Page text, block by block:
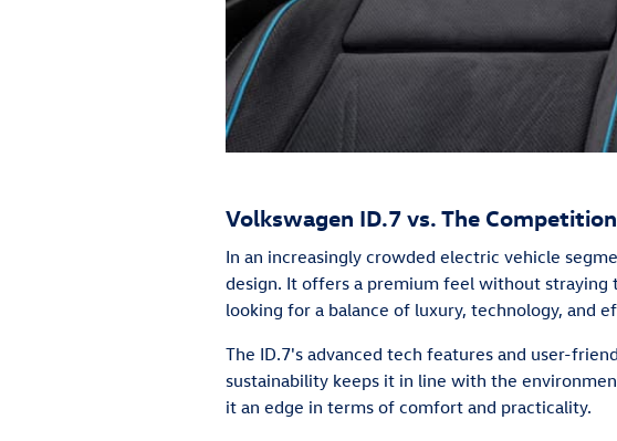
Volkswagen ID.7 vs. The Competition
In an increasingly crowded electric vehicle
design. It offers a premium feel without
looking for a balance of luxury, technology, and
The ID.7's advanced tech features and user-
sustainability keeps it in line with the
it an edge in terms of comfort and practicality.